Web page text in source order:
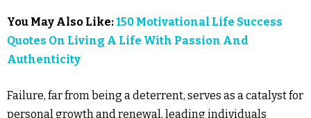
You May Also Like:150 Motivational Life Success
Quotes On Living A Life With Passion And
Authenticity
Failure, far from being a deterrent, serves as a catalyst for
personal growth and renewal, leading individuals